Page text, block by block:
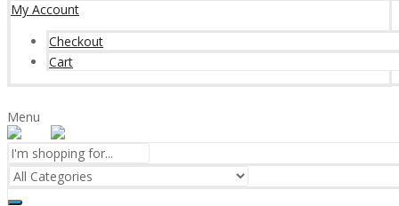
My Account
Checkout
Cart
Menu